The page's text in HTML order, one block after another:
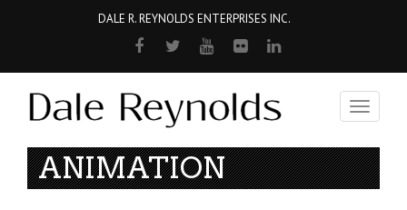
DALE R. REYNOLDS ENTERPRISES INC.
Toggle
ANIMATION